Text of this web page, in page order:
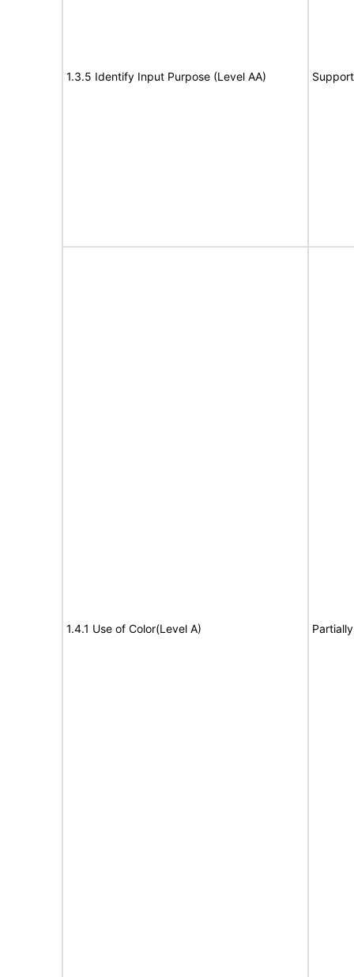
1.3.5 Identify Input Purpose (Level AA)
1.4.1 Use of Color(Level A)